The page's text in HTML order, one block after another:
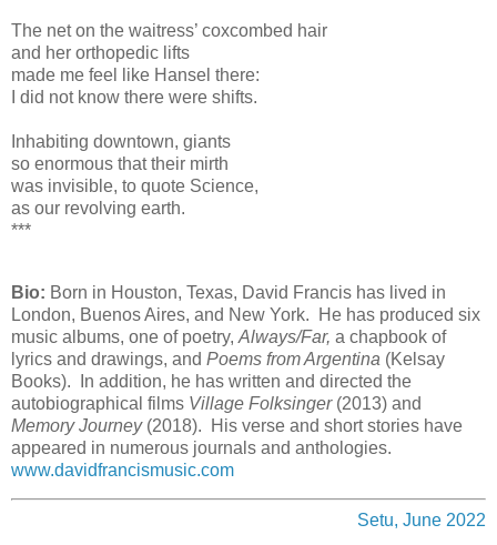
The net on the waitress’ coxcombed hair
and her orthopedic lifts
made me feel like Hansel there:
I did not know there were shifts.
Inhabiting downtown, giants
so enormous that their mirth
was invisible, to quote Science,
as our revolving earth.
***
Bio: Born in Houston, Texas, David Francis has lived in
London, Buenos Aires, and New York. He has produced six
music albums, one of poetry, Always/Far, a chapbook of
lyrics and drawings, and Poems from Argentina (Kelsay
Books). In addition, he has written and directed the
autobiographical films Village Folksinger (2013) and
Memory Journey (2018). His verse and short stories have
appeared in numerous journals and anthologies.
www.davidfrancismusic.com
Setu, June 2022